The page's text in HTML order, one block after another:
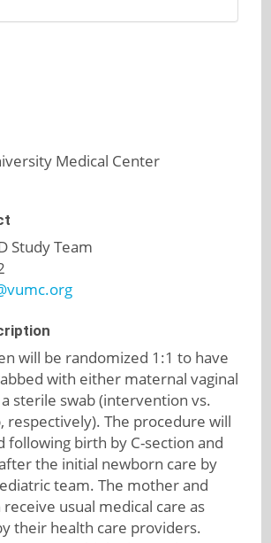
Medical Center
Study Team
will be randomized 1:1 to have
with either maternal vaginal
sterile swab (intervention vs.
respectively). The procedure will
following birth by C-section and
the initial newborn care by
team. The mother and
usual medical care as
their health care providers.